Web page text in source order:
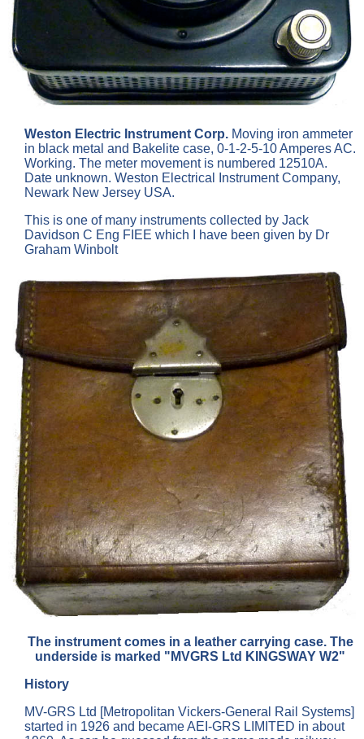
Weston Electric Instrument Corp. Moving iron ammeter
in black metal and Bakelite case, 0-1-2-5-10 Amperes AC.
Working. The meter movement is numbered 12510A.
Date unknown. Weston Electrical Instrument Company,
Newark New Jersey USA.
This is one of many instruments collected by Jack
Davidson C Eng FIEE which I have been given by Dr
Graham Winbolt
The instrument comes in a leather carrying case. The
underside is marked "MVGRS Ltd KINGSWAY W2"
History
MV-GRS Ltd [Metropolitan Vickers-General Rail Systems]
started in 1926 and became AEI-GRS LIMITED in about